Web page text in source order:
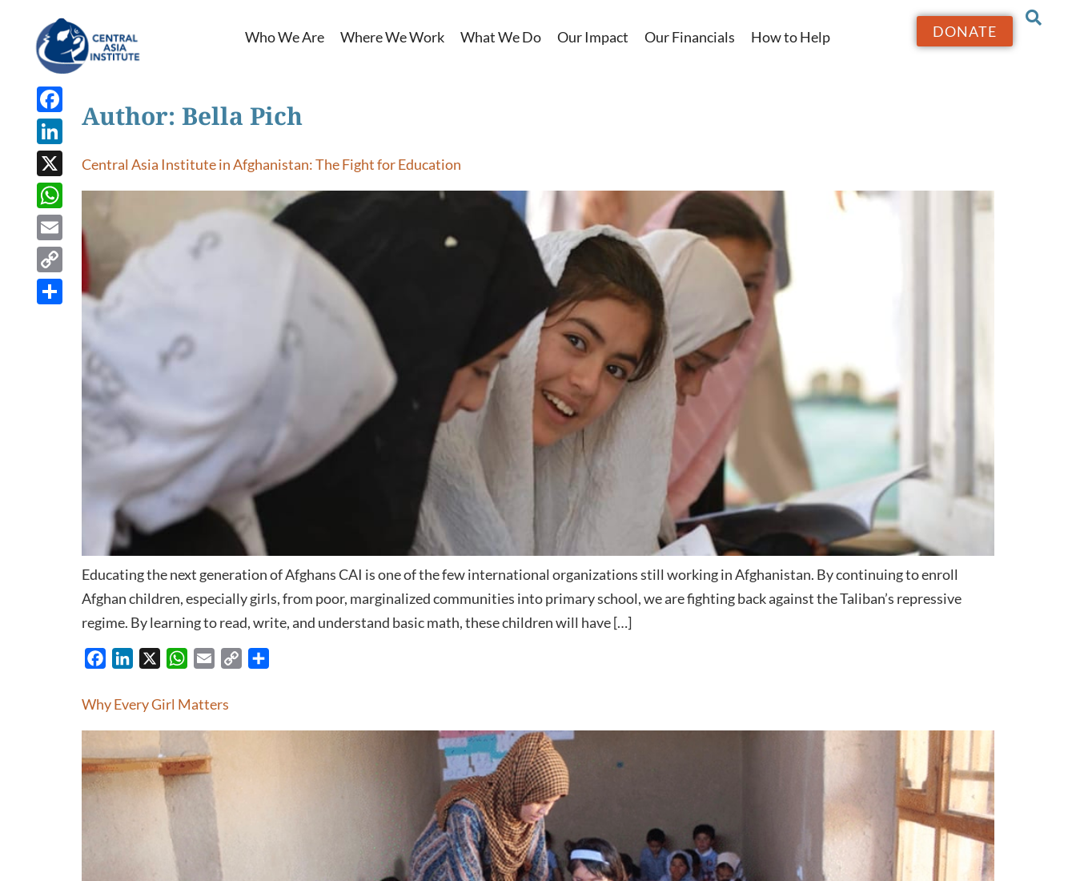
Who We Are Where We Work What We Do Our Impact Our Financials How to Help DONATE
Author: Bella Pich
Central Asia Institute in Afghanistan: The Fight for Education
Educating the next generation of Afghans CAI is one of the few international organizations still working in Afghanistan. By continuing to enroll
Afghan children, especially girls, from poor, marginalized communities into primary school, we are fighting back against the Taliban’s repressive
regime. By learning to read, write, and understand basic math, these children will have […]
FacebookLinkedIn WhatsApp
Email
Copy
Why Every Girl Matters
Facebook
LinkedIn
X
WhatsApp
Email
Copy
Link